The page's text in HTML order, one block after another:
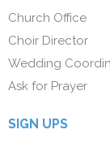
Church Office
Choir Director
Wedding
Ask for Prayer
SIGN UPS